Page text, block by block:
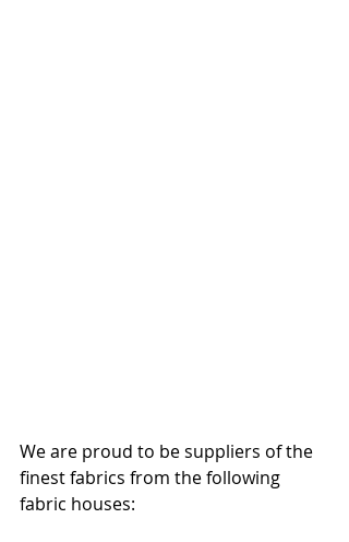
We are proud to be suppliers of the
finest fabrics from the following
fabric houses: